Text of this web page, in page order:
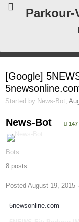
Parkour-
[Google]
Started by News-Bot
News-Bot 147
Bots
8 posts
Posted August 19, 2015 ·
5newsonline.com